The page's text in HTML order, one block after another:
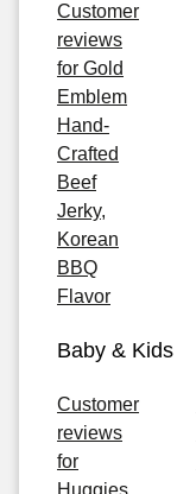
Customer
reviews
for Gold
Emblem
Hand-
Crafted
Beef
Jerky,
Korean
BBQ
Flavor
Baby & Kids
Customer
reviews
for
Huggies